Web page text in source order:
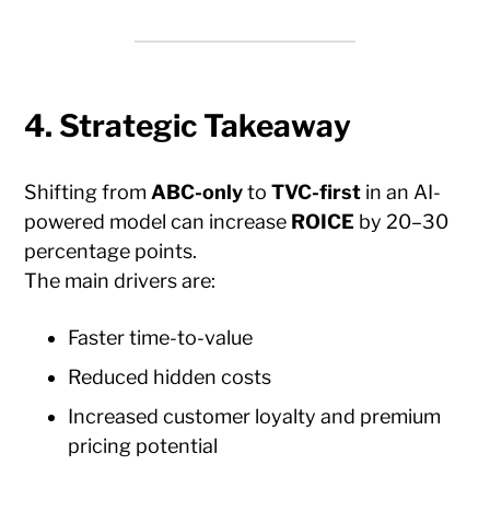
4. Strategic Takeaway
Shifting from ABC-onlytoTVC-first in an AI-
powered model can increase ROICE by 20–30
percentage points.
The main drivers are:
Faster time-to-value
Reduced hidden costs
Increased customer loyalty and premium
pricing potential